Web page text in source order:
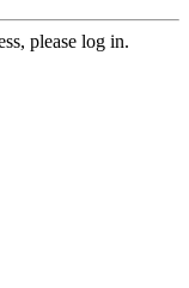
please log in.